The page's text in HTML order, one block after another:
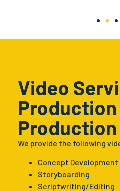
Video
Production
We provide the following
Concept Development
Storyboarding
Scriptwriting/Editing